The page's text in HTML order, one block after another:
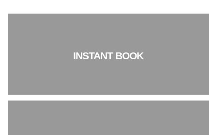
INSTANT BOOK